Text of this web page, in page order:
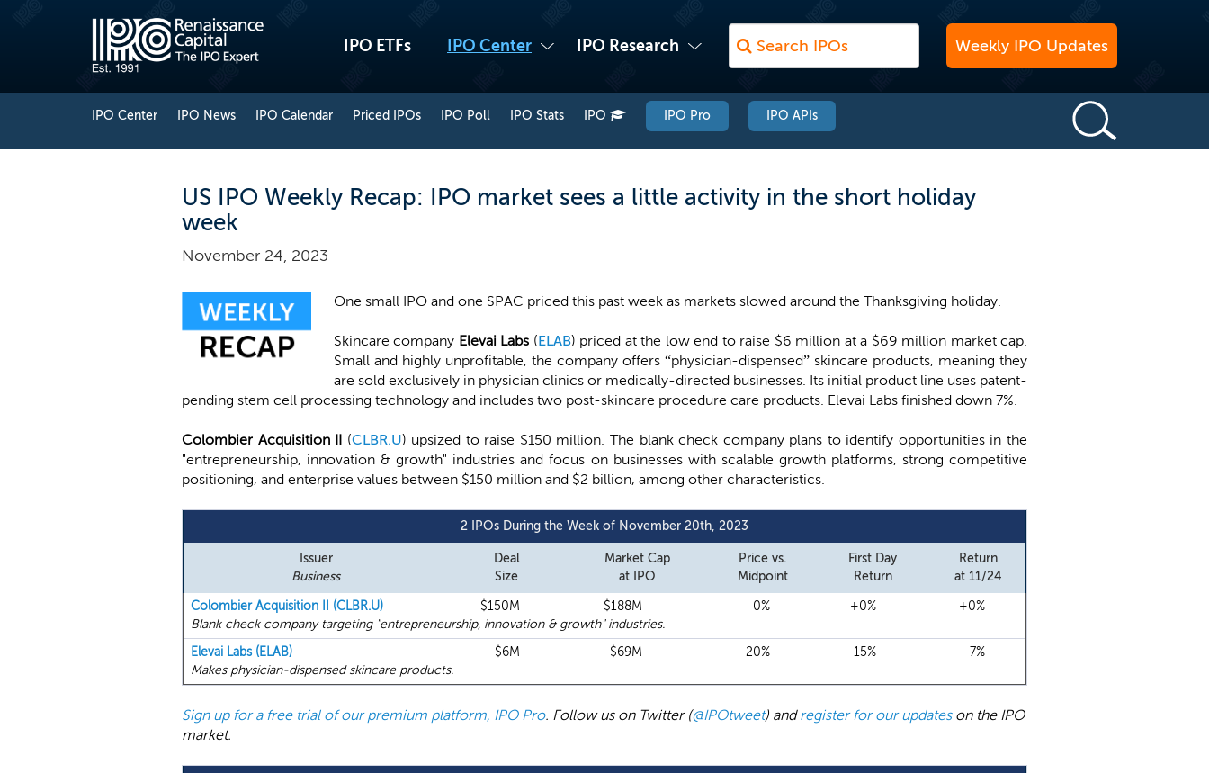
IPO ETFs IPO Center IPO Research Weekly IPO Updates
IPO Center IPO News IPO Calendar Priced IPOs IPO Poll IPO Stats IPO IPO Pro IPO APIs
US IPO Weekly Recap: IPO market sees a little activity in the short holiday
week
November 24, 2023
One small IPO and one SPAC priced this past week as markets slowed around the Thanksgiving holiday.
Skincare company Elevai Labs (ELAB) priced at the low end to raise $6 million at a $69 million market cap.
Small and highly unprofitable, the company offers “physician-dispensed” skincare products, meaning they
are sold exclusively in physician clinics or medically-directed businesses. Its initial product line uses patent-
pending stem cell processing technology and includes two post-skincare procedure care products. Elevai Labs finished down 7%.
Colombier Acquisition II (CLBR.U) upsized to raise $150 million. The blank check company plans to identify opportunities in the
"entrepreneurship, innovation & growth" industries and focus on businesses with scalable growth platforms, strong competitive
positioning, and enterprise values between $150 million and $2 billion, among other characteristics.
2 IPOs During the Week of November 20th, 2023
Issuer
Business
Deal
Size
Market Cap
at IPO
Price vs.
Midpoint
First Day
Return
Return
at 11/24
Colombier Acquisition II (CLBR.U)
$150M $188M 0% +0%
+0%
Blank check company targeting "entrepreneurship, innovation & growth" industries.
Elevai Labs (ELAB)
$6M $69M -20% -15%
-7%
Makes physician-dispensed skincare products.
Sign up for a free trial of our premium platform, IPO Pro. Follow us on Twitter (@IPOtweet) andregister for our updateson the IPO
market.